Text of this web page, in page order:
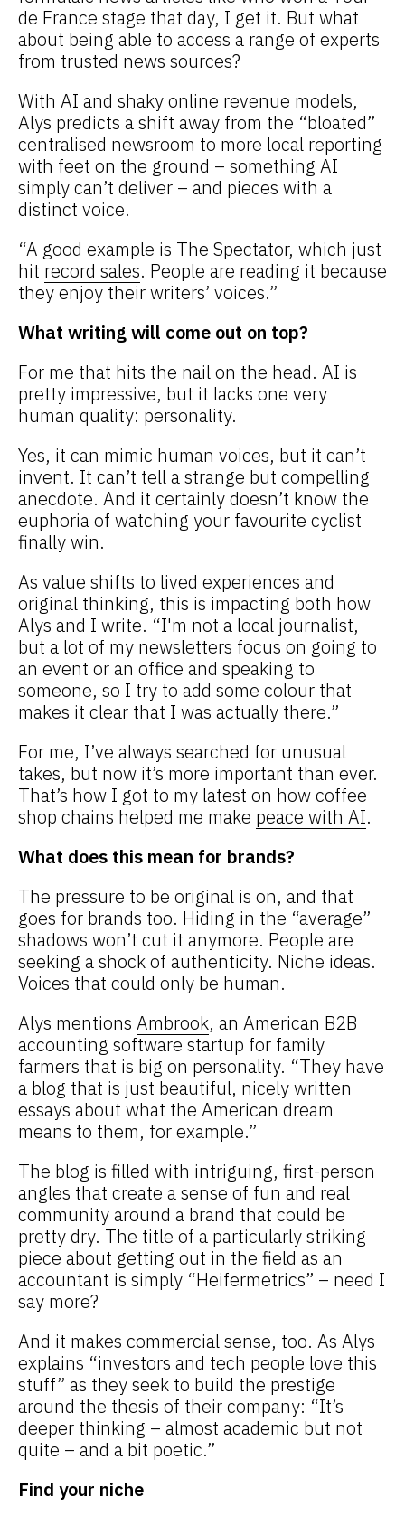
de France stage that day, I get it. But what
about being able to access a range of experts
from trusted news sources?
With AI and shaky online revenue models,
Alys predicts a shift away from the “bloated”
centralised newsroom to more local reporting
with feet on the ground – something AI
simply can’t deliver – and pieces with a
distinct voice.
“A good example is The Spectator, which just
hit record sales. People are reading it because
they enjoy their writers’ voices.”
What writing will come out on top?
For me that hits the nail on the head. AI is
pretty impressive, but it lacks one very
human quality: personality.
Yes, it can mimic human voices, but it can’t
invent. It can’t tell a strange but compelling
anecdote. And it certainly doesn’t know the
euphoria of watching your favourite cyclist
finally win.
As value shifts to lived experiences and
original thinking, this is impacting both how
Alys and I write. “I'm not a local journalist,
but a lot of my newsletters focus on going to
an event or an office and speaking to
someone, so I try to add some colour that
makes it clear that I was actually there.”
For me, I’ve always searched for unusual
takes, but now it’s more important than ever.
That’s how I got to my latest on how coffee
shop chains helped me make peace with AI.
What does this mean for brands?
The pressure to be original is on, and that
goes for brands too. Hiding in the “average”
shadows won’t cut it anymore. People are
seeking a shock of authenticity. Niche ideas.
Voices that could only be human.
Alys mentions Ambrook, an American B2B
accounting software startup for family
farmers that is big on personality. “They have
a blog that is just beautiful, nicely written
essays about what the American dream
means to them, for example.”
The blog is filled with intriguing, first-person
angles that create a sense of fun and real
community around a brand that could be
pretty dry. The title of a particularly striking
piece about getting out in the field as an
accountant is simply “Heifermetrics” – need I
say more?
And it makes commercial sense, too. As Alys
explains “investors and tech people love this
stuff” as they seek to build the prestige
around the thesis of their company: “It’s
deeper thinking – almost academic but not
quite – and a bit poetic.”
Find your niche